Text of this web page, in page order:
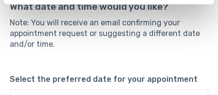
What date and time would you like?
Note: You will receive an email confirming your
appointment request or suggesting a different date
and/or time.
Select the preferred date for your appointment